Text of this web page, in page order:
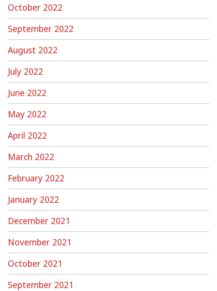
October 2022
September 2022
August 2022
July 2022
June 2022
May 2022
April 2022
March 2022
February 2022
January 2022
December 2021
November 2021
October 2021
September 2021